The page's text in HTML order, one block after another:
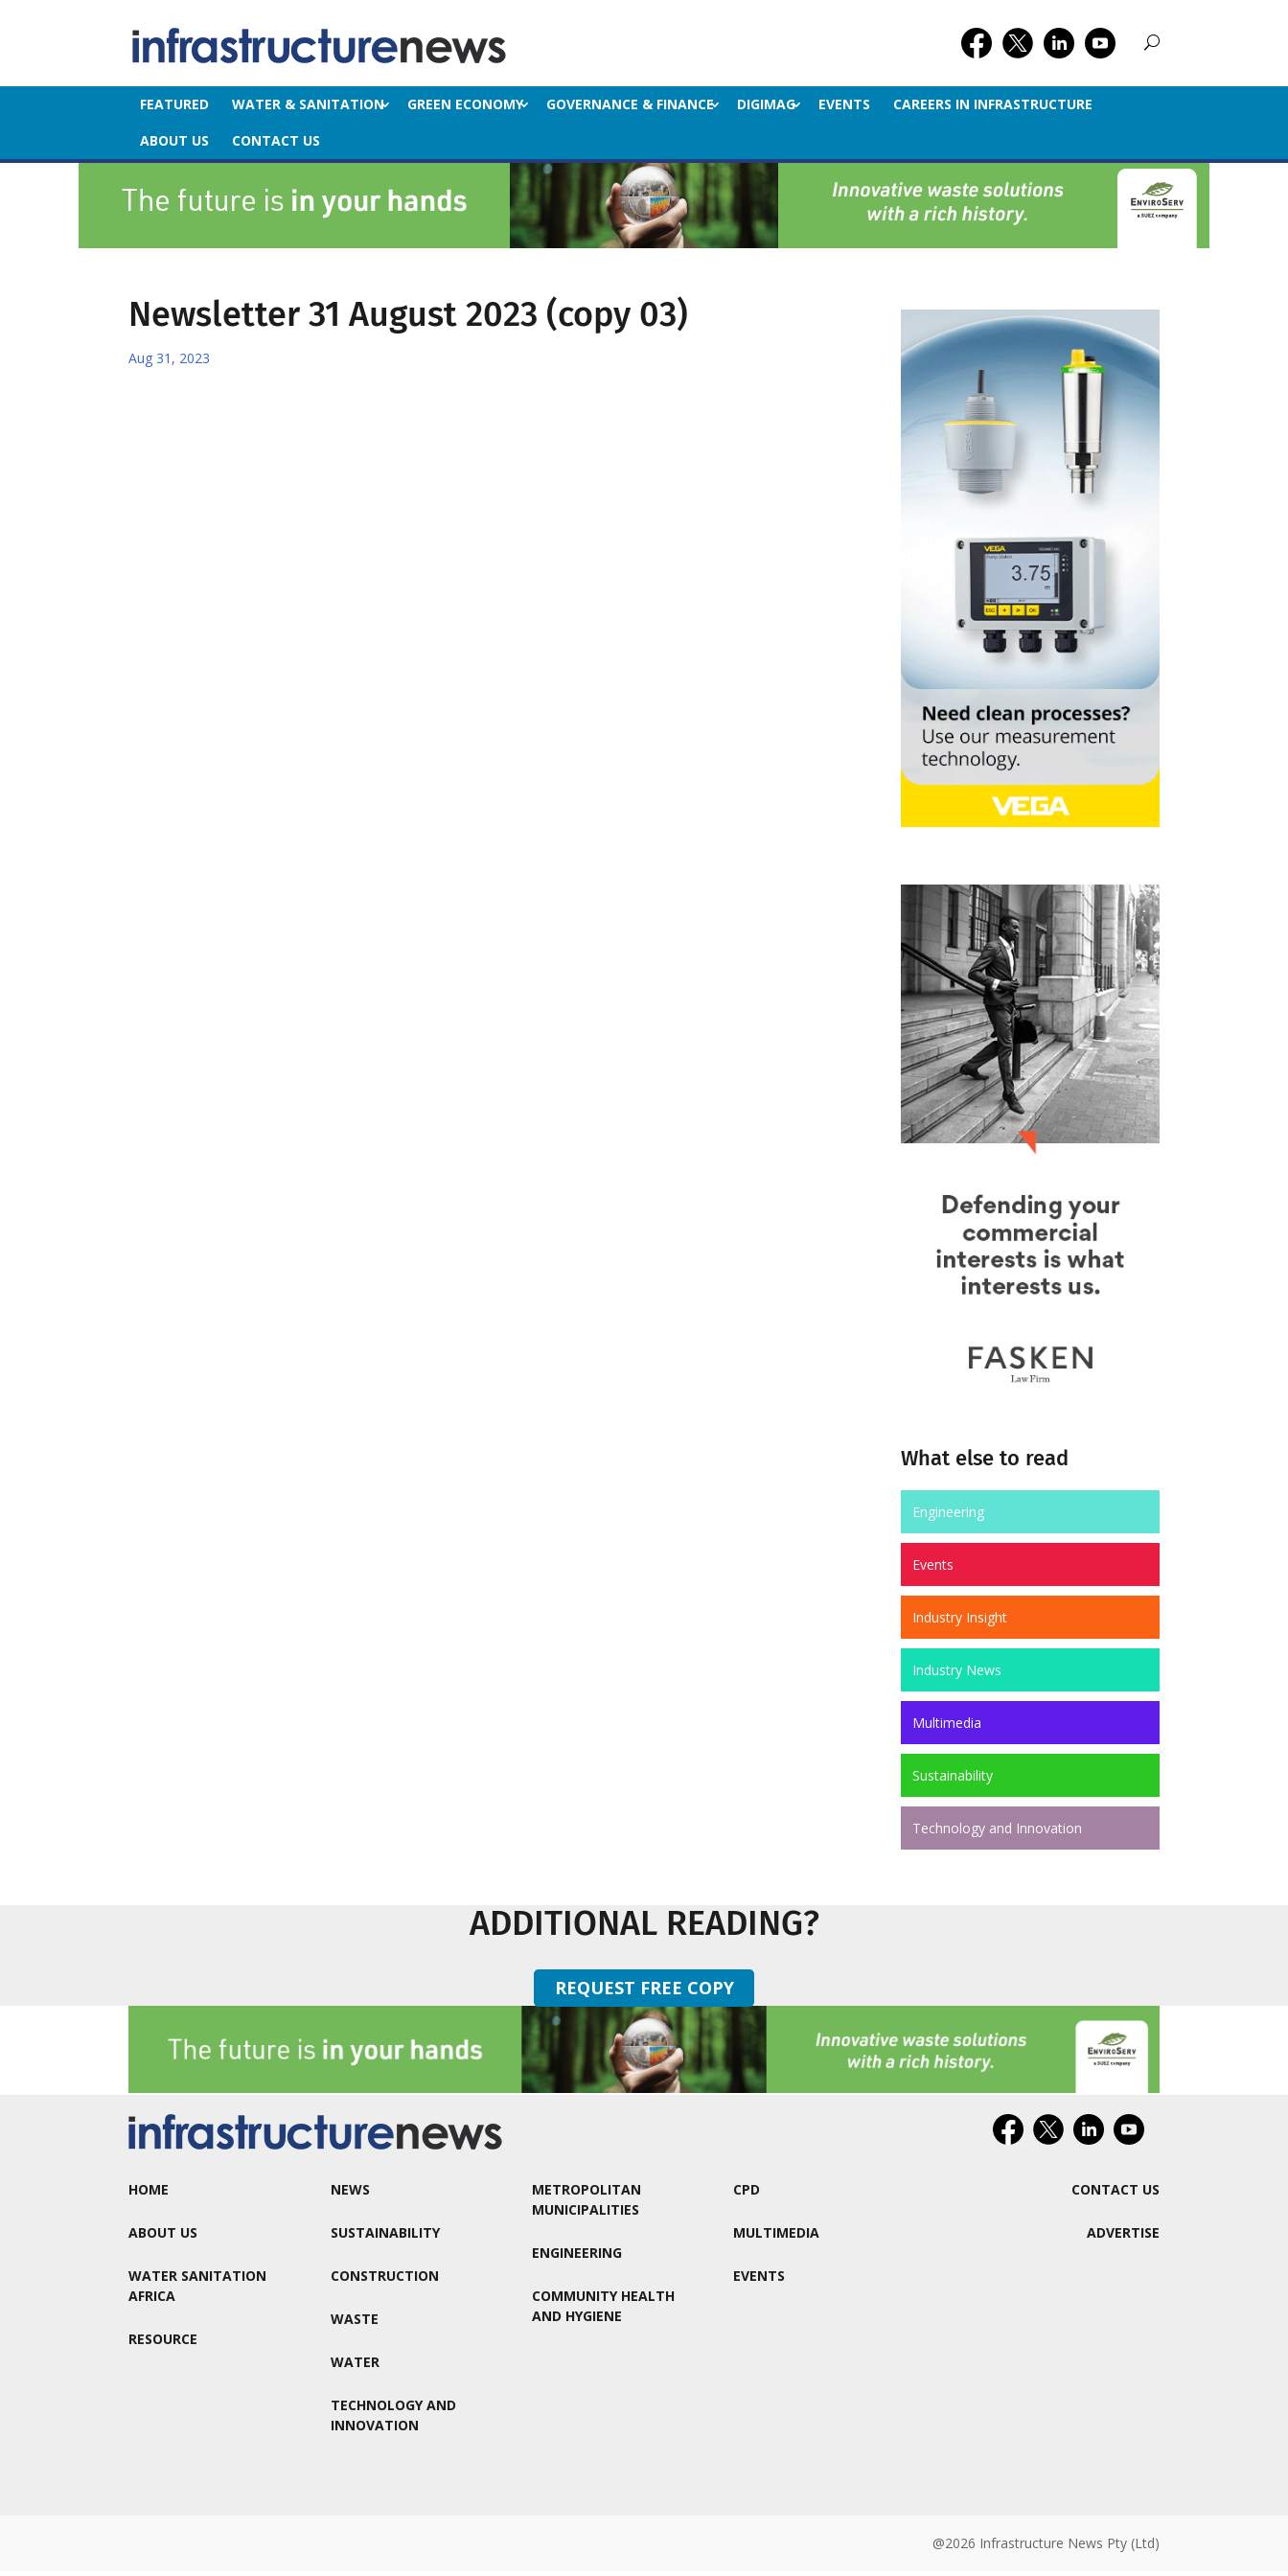
FEATURED WATER & SANITATION GREEN ECONOMY GOVERNANCE & FINANCE DIGIMAG EVENTS
CAREERS IN INFRASTRUCTURE
ABOUT US
CONTACT US
Newsletter 31 August 2023 (copy 03)
Aug 31, 2023
What else to read
Engineering
Events
Industry Insight
Industry News
Multimedia
Sustainability
Technology and Innovation
ADDITIONAL READING?
REQUEST FREE COPY
HOME
ABOUT US
WATER SANITATION
AFRICA
RESOURCE
NEWS
SUSTAINABILITY
CONSTRUCTION
WASTE
WATER
TECHNOLOGY AND
INNOVATION
METROPOLITAN
MUNICIPALITIES
ENGINEERING
COMMUNITY HEALTH
AND HYGIENE
CPD
MULTIMEDIA
EVENTS
CONTACT US
ADVERTISE
@2026 Infrastructure News Pty (Ltd)